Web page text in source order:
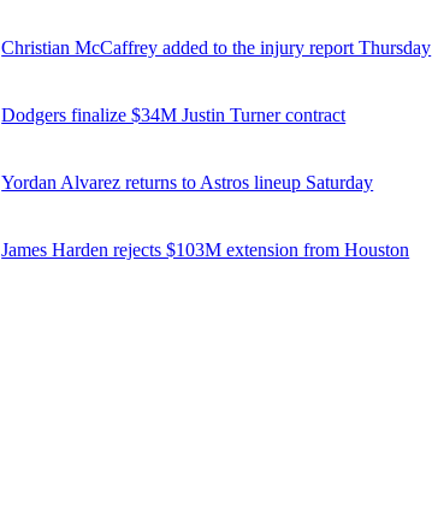
Christian McCaffrey added to the injury report Thursday
Dodgers finalize $34M Justin Turner contract
Yordan Alvarez returns to Astros lineup Saturday
James Harden rejects $103M extension from Houston